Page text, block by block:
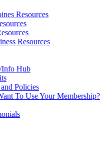
Resources
Resources
Info Hub
Policies
To Use Your Membership?